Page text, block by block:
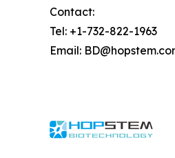
Contact:
Tel: +1-732-822-1963
Email: